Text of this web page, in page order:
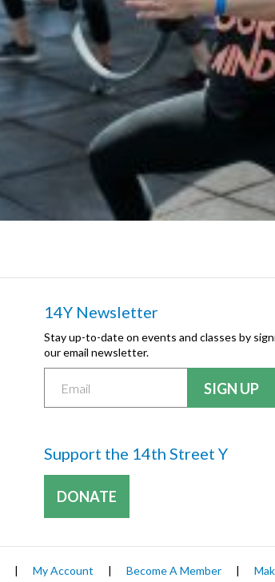
14Y Newsletter
Stay up-to-date on events and classes by
our email newsletter.
Support the 14th Street Y
DONATE
| My Account | Become A Member |